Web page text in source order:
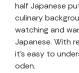
half Japanese
culinary
watching and
Japanese. With
it’s easy to
oden.